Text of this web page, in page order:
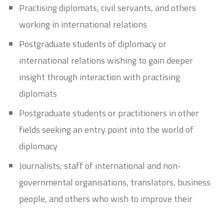
Practising diplomats, civil servants, and others
working in international relations
Postgraduate students of diplomacy or
international relations wishing to gain deeper
insight through interaction with practising
diplomats
Postgraduate students or practitioners in other
fields seeking an entry point into the world of
diplomacy
Journalists, staff of international and non-
governmental organisations, translators, business
people, and others who wish to improve their